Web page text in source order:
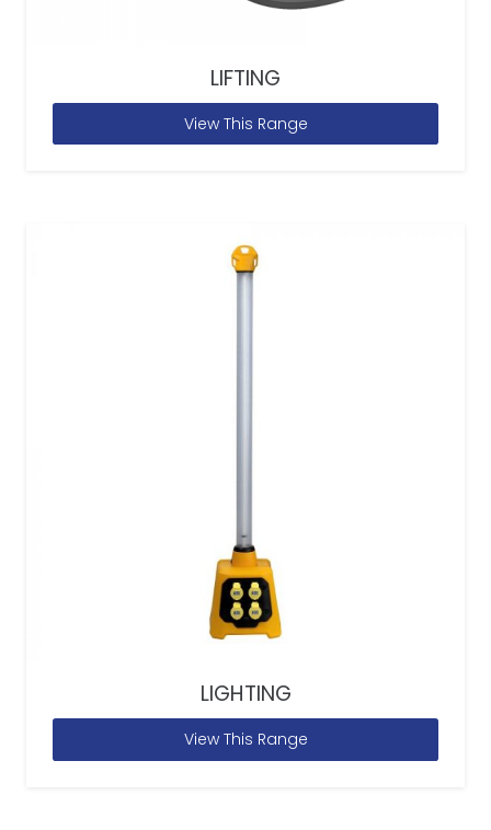
LIFTING
View This Range
LIGHTING
View This Range